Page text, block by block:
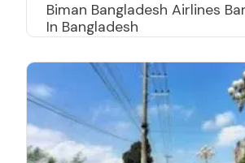
Biman Bangladesh Airlines
In Bangladesh